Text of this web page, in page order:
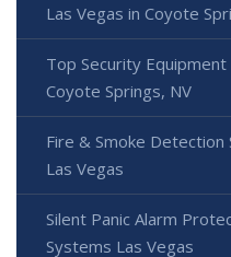
Las Vegas in Coyote
Top Security
Coyote Springs, NV
Fire & Smoke Detection
Las Vegas
Silent Panic Alarm
Systems Las Vegas